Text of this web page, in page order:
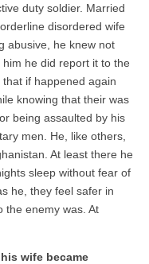
duty soldier. Married
disordered wife
abusive, he knew not
he did report it to the
if happened again
knowing that their was
being assaulted by his
men. He, like others,
At least there he
sleep without fear of
he, they feel safer in
the enemy was. At
wife became